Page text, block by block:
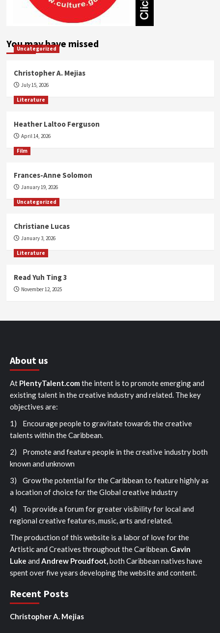
You may have missed
Uncategorized
Christopher A. Mejias
July 15, 2026
Literature
Heather Laltoo Ferguson
April 14, 2026
Film
Frances-Anne Solomon
January 19, 2026
Uncategorized
Christiane Lucas
January 3, 2026
Literature
Read Yuh Ting 3
November 12, 2025
About us
At PlentyTalent.com the intent is to promote emerging and
existing talent in the creative industry and related. The key
objectives are:
1) Encourage people to gravitate towards the creative
talents within the Caribbean.
2) Promote and feature people in the creative industry both
known and unknown
3) Grow the potential for the Caribbean to feature highly as
a location of choice for the Global creative industry
4) To provide a forum for greater visibility for local and
regional creative features, music, arts and related.
The production of this website is a labor of love for the
Artistic and Creatives throughout the Caribbean. Gavin
Luke and Andrew Proudfoot,both Caribbean natives have
spent over five years developing the website and content.
Recent Posts
Christopher A. Mejias